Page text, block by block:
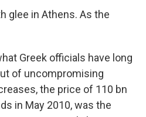
glee in Athens. As the
Greek officials have long
of uncompromising
the price of 110 bn
in May 2010, was the